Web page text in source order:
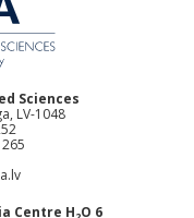
Sciences
LV-1048
Centre H O 6